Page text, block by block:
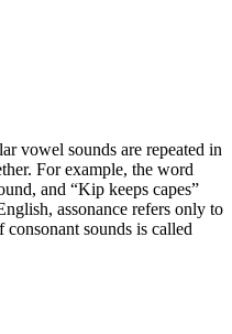
vowel sounds are repeated in
For example, the word
and “Kip keeps capes”
assonance refers only to
sounds is called